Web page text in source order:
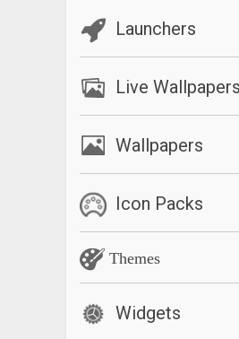
Launchers
Live Wallpapers
Wallpapers
Icon Packs
Themes
Widgets